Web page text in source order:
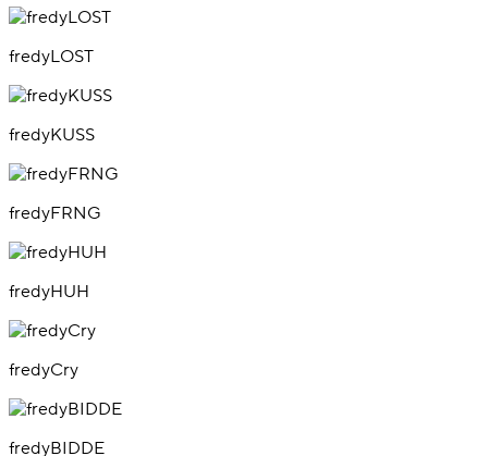
fredyLOST
fredyKUSS
fredyFRNG
fredyHUH
fredyCry
fredyBIDDE